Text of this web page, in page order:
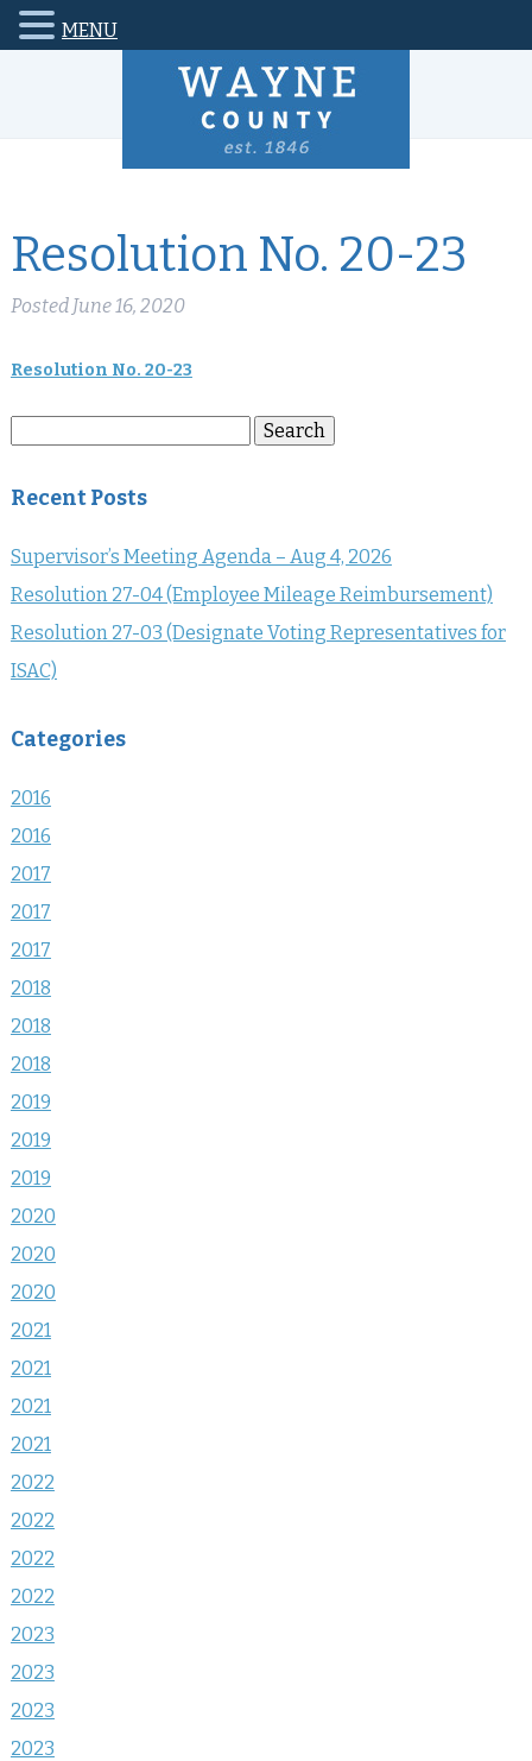
Resolution No. 20-23
Posted June 16, 2020
Resolution No. 20-23
Search
Recent Posts
Supervisor’s Meeting Agenda – Aug 4, 2026
Resolution 27-04 (Employee Mileage Reimbursement)
Resolution 27-03 (Designate Voting Representatives for
ISAC)
Categories
2016
2016
2017
2017
2017
2018
2018
2018
2019
2019
2019
2020
2020
2020
2021
2021
2021
2021
2022
2022
2022
2022
2023
2023
2023
2023
MENU